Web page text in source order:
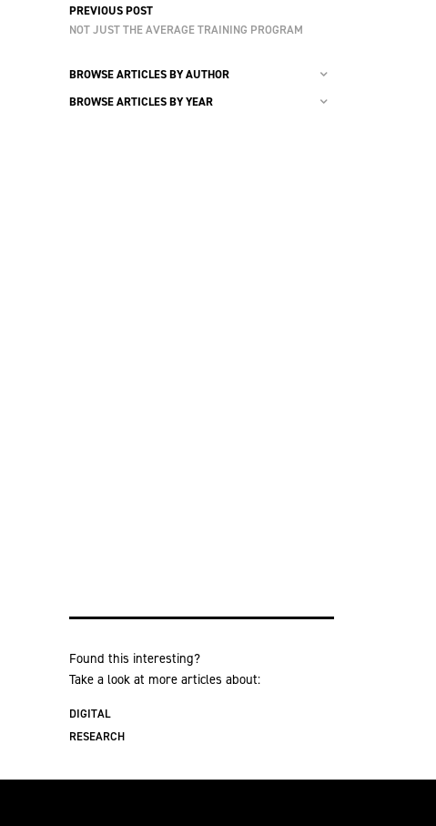
PREVIOUS POST
NOT JUST THE AVERAGE TRAINING PROGRAM
BROWSE ARTICLES BY AUTHOR
BROWSE ARTICLES BY YEAR
Found this interesting?
Take a look at more articles about:
DIGITAL
RESEARCH